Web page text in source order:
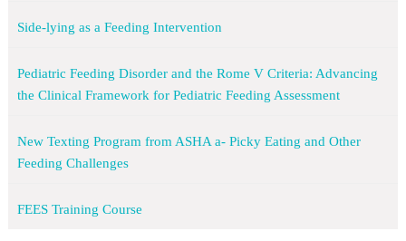
Side-lying as a Feeding Intervention
Pediatric Feeding Disorder and the Rome V Criteria: Advancing
the Clinical Framework for Pediatric Feeding Assessment
New Texting Program from ASHA a- Picky Eating and Other
Feeding Challenges
FEES Training Course